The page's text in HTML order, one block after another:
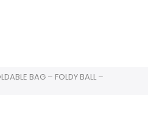
BAG – FOLDY BALL –